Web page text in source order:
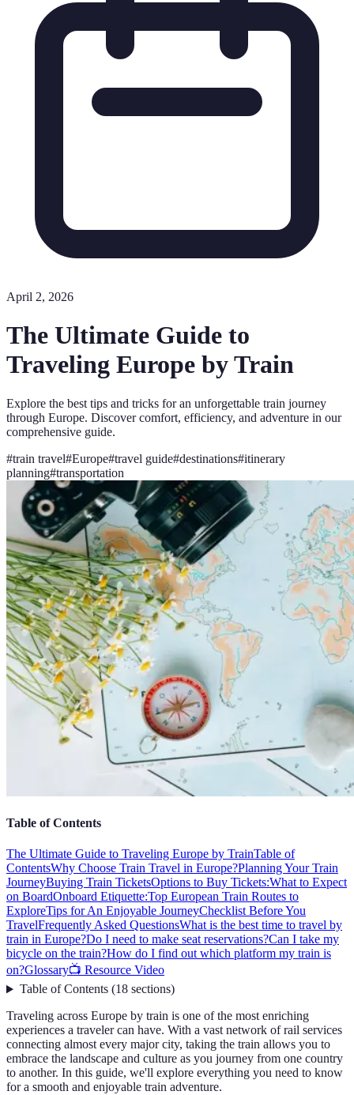
April 2, 2026
The Ultimate Guide to
Traveling Europe by Train
Explore the best tips and tricks for an unforgettable train journey
through Europe. Discover comfort, efficiency, and adventure in our
comprehensive guide.
#train travel#Europe#travel guide#destinations#itinerary
planning#transportation
Table of Contents
The Ultimate Guide to Traveling Europe by TrainTable of
ContentsWhy Choose Train Travel in Europe?Planning Your Train
JourneyBuying Train TicketsOptions to Buy Tickets:What to Expect
on BoardOnboard Etiquette:Top European Train Routes to
ExploreTips for An Enjoyable JourneyChecklist Before You
TravelFrequently Asked QuestionsWhat is the best time to travel by
train in Europe?Do I need to make seat reservations?Can I take my
bicycle on the train?How do I find out which platform my train is
on?Glossary📺 Resource Video
Table of Contents(18 sections)
Traveling across Europe by train is one of the most enriching
experiences a traveler can have. With a vast network of rail services
connecting almost every major city, taking the train allows you to
embrace the landscape and culture as you journey from one country
to another. In this guide, we'll explore everything you need to know
for a smooth and enjoyable train adventure.